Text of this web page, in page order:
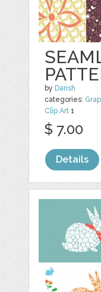
by Darish
categories:
Clip Art 1
$ 7.00
Details